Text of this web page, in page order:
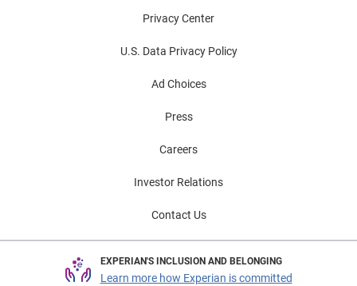
Privacy Center
U.S. Data Privacy Policy
Ad Choices
Press
Careers
Investor Relations
Contact Us
EXPERIAN'S INCLUSION AND BELONGING
Learn more how Experian is committed